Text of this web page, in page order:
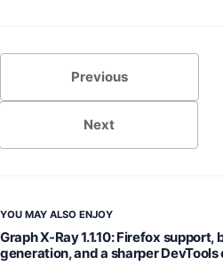
Previous
Next
YOU MAY ALSO ENJOY
Graph X-Ray 1.1.10: Firefox
generation, and a sharper